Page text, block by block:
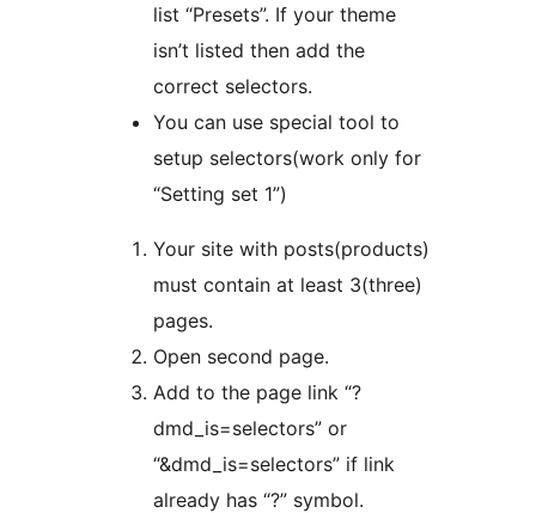
list “Presets”. If your theme
isn’t listed then add the
correct selectors.
You can use special tool to
setup selectors(work only for
“Setting set 1”)
Your site with posts(products)
must contain at least 3(three)
pages.
Open second page.
Add to the page link “?
dmd_is=selectors” or
“&dmd_is=selectors” if link
already has “?” symbol.